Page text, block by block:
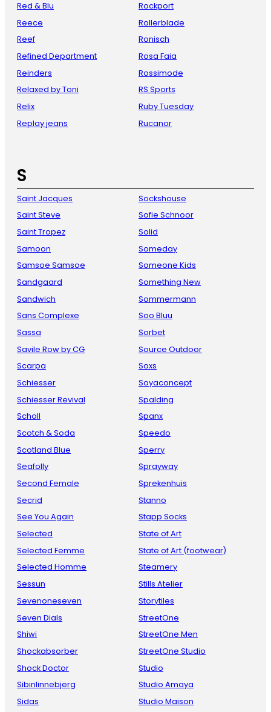
Red & Blu
Reece
Reef
Refined Department
Reinders
Relaxed by Toni
Relix
Replay jeans
Rockport
Rollerblade
Ronisch
Rosa Faia
Rossimode
RS Sports
Ruby Tuesday
Rucanor
S
Saint Jacques
Saint Steve
Saint Tropez
Samoon
Samsoe Samsoe
Sandgaard
Sandwich
Sans Complexe
Sassa
Savile Row by CG
Scarpa
Schiesser
Schiesser Revival
Scholl
Scotch & Soda
Scotland Blue
Seafolly
Second Female
Secrid
See You Again
Selected
Selected Femme
Selected Homme
Sessun
Sevenoneseven
Seven Dials
Shiwi
Shockabsorber
Shock Doctor
Sibinlinnebjerg
Sidas
Sockshouse
Sofie Schnoor
Solid
Someday
Someone Kids
Something New
Sommermann
Soo Bluu
Sorbet
Source Outdoor
Soxs
Soyaconcept
Spalding
Spanx
Speedo
Sperry
Sprayway
Sprekenhuis
Stanno
Stapp Socks
State of Art
State of Art (footwear)
Steamery
Stills Atelier
Storytiles
StreetOne
StreetOne Men
StreetOne Studio
Studio
Studio Amaya
Studio Maison